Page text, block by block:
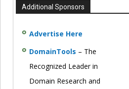
Additional Sponsors
Advertise Here
DomainTools – The
Recognized Leader in
Domain Research and